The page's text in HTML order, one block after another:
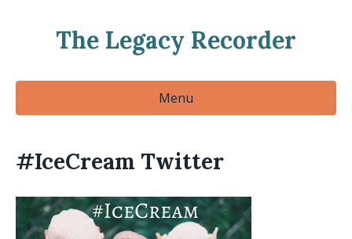
The Legacy Recorder
Menu
#IceCream Twitter